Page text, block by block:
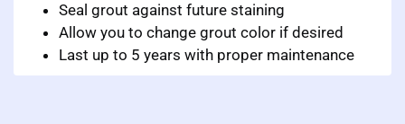
Seal grout against future staining
Allow you to change grout color if desired
Last up to 5 years with proper maintenance